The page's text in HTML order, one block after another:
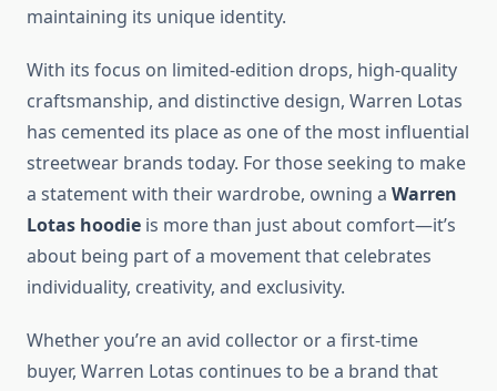
maintaining its unique identity.
With its focus on limited-edition drops, high-quality
craftsmanship, and distinctive design, Warren Lotas
has cemented its place as one of the most influential
streetwear brands today. For those seeking to make
a statement with their wardrobe, owning a Warren
Lotas hoodie is more than just about comfort—it’s
about being part of a movement that celebrates
individuality, creativity, and exclusivity.
Whether you’re an avid collector or a first-time
buyer, Warren Lotas continues to be a brand that